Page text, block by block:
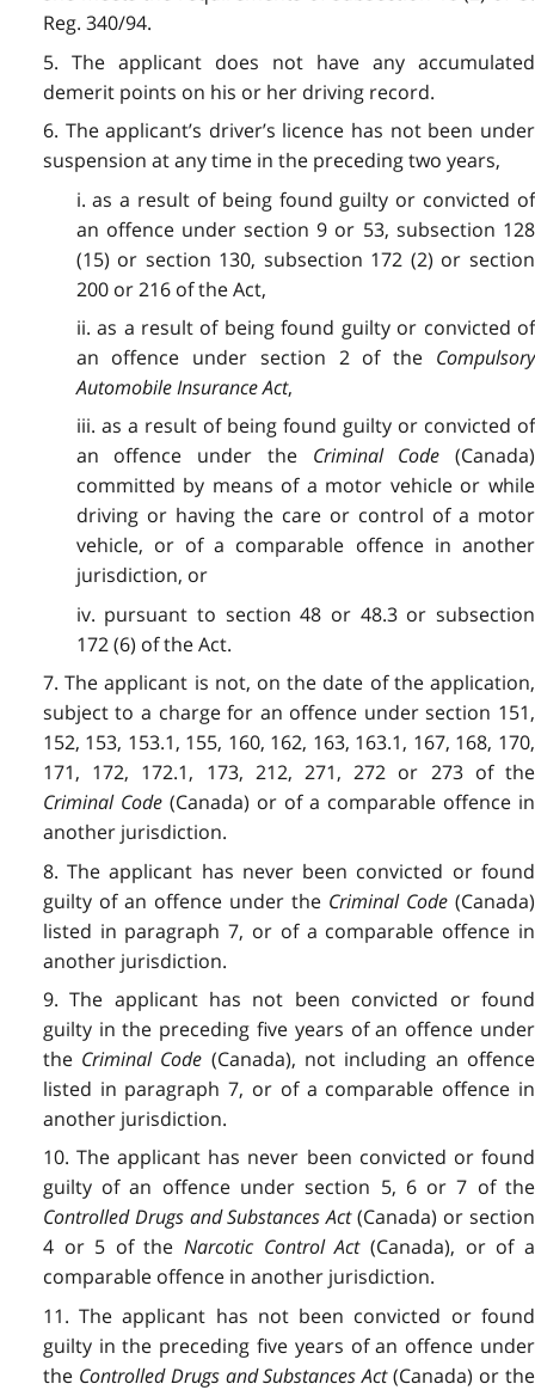
Reg. 340/94.
5. The applicant does not have any accumulated
demerit points on his or her driving record.
6. The applicant’s driver’s licence has not been under
suspension at any time in the preceding two years,
i. as a result of being found guilty or convicted of
an offence under section 9 or 53, subsection 128
(15) or section 130, subsection 172 (2) or section
200 or 216 of the Act,
ii. as a result of being found guilty or convicted of
an offence under section 2 of the Compulsory
Automobile Insurance Act,
iii. as a result of being found guilty or convicted of
an offence under the Criminal Code (Canada)
committed by means of a motor vehicle or while
driving or having the care or control of a motor
vehicle, or of a comparable offence in another
jurisdiction, or
iv. pursuant to section 48 or 48.3 or subsection
172 (6) of the Act.
7. The applicant is not, on the date of the application,
subject to a charge for an offence under section 151,
152, 153, 153.1, 155, 160, 162, 163, 163.1, 167, 168, 170,
171, 172, 172.1, 173, 212, 271, 272 or 273 of the
Criminal Code(Canada) or of a comparable offence in
another jurisdiction.
8. The applicant has never been convicted or found
guilty of an offence under the Criminal Code (Canada)
listed in paragraph 7, or of a comparable offence in
another jurisdiction.
9. The applicant has not been convicted or found
guilty in the preceding five years of an offence under
the Criminal Code (Canada), not including an offence
listed in paragraph 7, or of a comparable offence in
another jurisdiction.
10. The applicant has never been convicted or found
guilty of an offence under section 5, 6 or 7 of the
Controlled Drugs and Substances Act(Canada) or section
4 or 5 of theNarcotic Control Act(Canada), or of a
comparable offence in another jurisdiction.
11. The applicant has not been convicted or found
guilty in the preceding five years of an offence under
the Controlled Drugs and Substances Act(Canada) or the